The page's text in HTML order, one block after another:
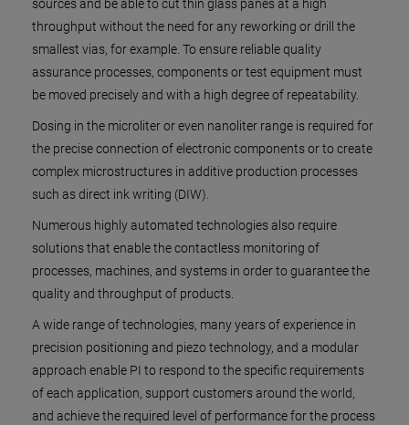
sources and be able to cut thin glass panes at a high
throughput without the need for any reworking or drill the
smallest vias, for example. To ensure reliable quality
assurance processes, components or test equipment must
be moved precisely and with a high degree of repeatability.
Dosing in the microliter or even nanoliter range is required for
the precise connection of electronic components or to create
complex microstructures in additive production processes
such as direct ink writing (DIW).
Numerous highly automated technologies also require
solutions that enable the contactless monitoring of
processes, machines, and systems in order to guarantee the
quality and throughput of products.
A wide range of technologies, many years of experience in
precision positioning and piezo technology, and a modular
approach enable PI to respond to the specific requirements
of each application, support customers around the world,
and achieve the required level of performance for the process